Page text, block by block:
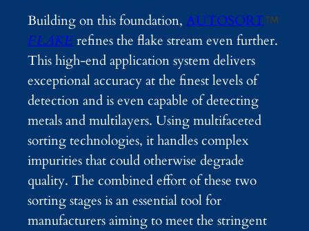
Building on this foundation, AUTOSORT
FLAKErefines the flake stream even further.
This high-end application system delivers
exceptional accuracy at the finest levels of
detection and is even capable of detecting
metals and multilayers. Using multifaceted
sorting technologies, it handles complex
impurities that could otherwise degrade
quality. The combined effort of these two
sorting stages is an essential tool for
manufacturers aiming to meet the stringent